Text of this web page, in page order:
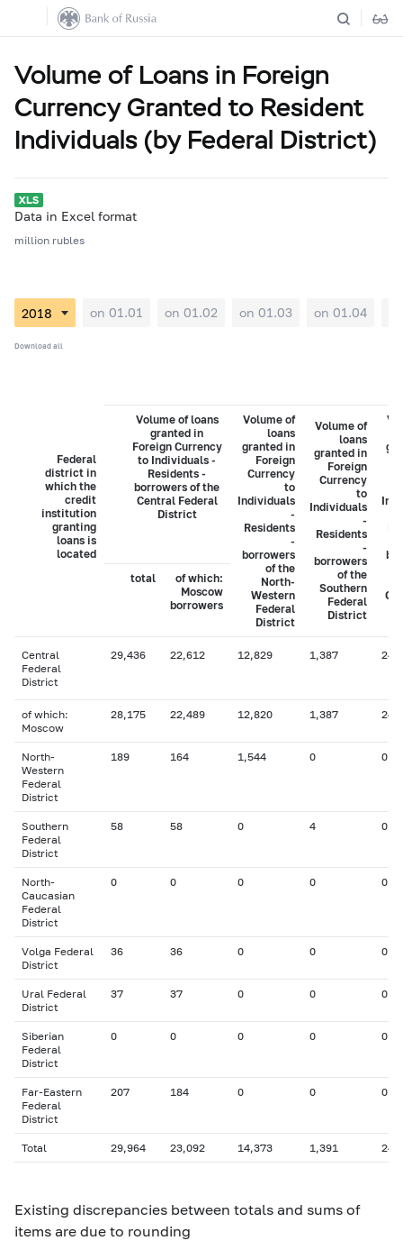
Volume of Loans in Foreign
Currency Granted to Resident
Individuals (by Federal District)
Data in Excel format
million rubles
on 01.01 on 01.02 on 01.03 on 01.04
Download all
Federal
district in
which the
credit
institution
granting
loans is
located
Volume of loans
granted in
Foreign Currency
to Individuals -
Residents -
borrowers of the
Central Federal
District
Volume of
loans
granted in
Foreign
Currency
to
Individuals
-
Residents
-
borrowers
of the
North-
Western
Federal
District
Volume of
loans
granted in
Foreign
Currency
to
Individuals
-
Residents
-
borrowers
of the
Southern
Federal
District
total
of which:
Moscow
borrowers
Central
Federal
District
29,436 22,612 12,829 1,387 246
of which:
Moscow
28,175 22,489 12,820 1,387 246
North-
Western
Federal
District
189 164 1,544 0 0
Southern
Federal
District
58 58 0 4 0
North-
Caucasian
Federal
District
0 0 0 0 0
Volga Federal
District
36 36 0 0 0
Ural Federal
District
37 37 0 0 0
Siberian
Federal
District
0 0 0 0 0
Far-Eastern
Federal
District
207 184 0 0 0
Total 29,964 23,092 14,373 1,391 246
Existing discrepancies between totals and sums of
items are due to rounding